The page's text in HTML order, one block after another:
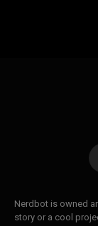
Nerdbot is owned
story or a cool